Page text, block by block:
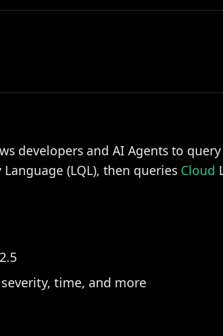
developers and AI Agents to
(LQL), then queries Cloud
time, and more